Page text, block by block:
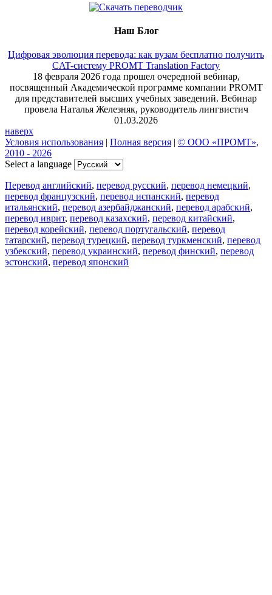
Наш Блог
Цифровая эволюция перевода: как вузам бесплатно получить
CAT-систему PROMT Translation Factory
18 февраля 2026 года прошел очередной вебинар,
посвященный Академической программе компании PROMT
для представителей высших учебных заведений. Вебинар
провела Наталья Железняк, руководитель лингвистич
01.03.2026
наверх
Условия использования | Полная версия | © ООО «ПРОМТ»,
2010 - 2026
Select a language
Перевод английский, перевод русский, перевод немецкий,
перевод французский, перевод испанский, перевод
итальянский, перевод азербайджанский, перевод арабский,
перевод иврит, перевод казахский, перевод китайский,
перевод корейский, перевод португальский, перевод
татарский, перевод турецкий, перевод туркменский, перевод
узбекский, перевод украинский, перевод финский, перевод
эстонский, перевод японский